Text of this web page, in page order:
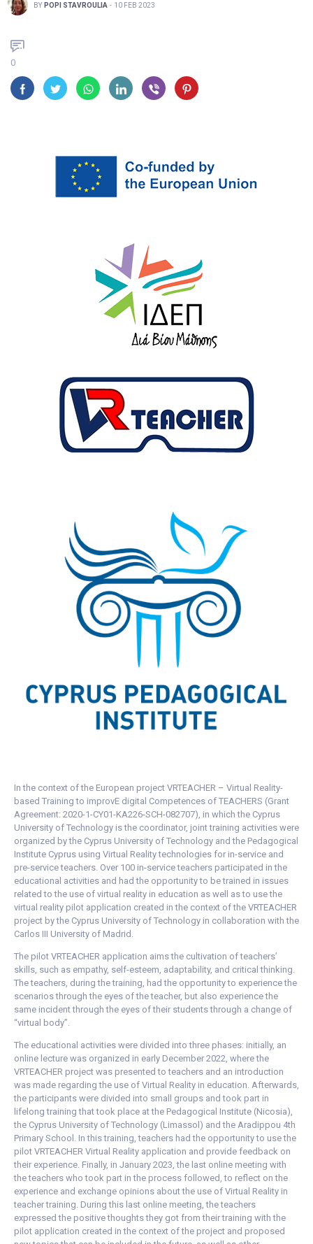
BY POPI STAVROULIA - 10 FEB 2023
0
In the context of the European project VRTEACHER – Virtual Reality-
based Training to improvE digital Competences of TEACHERS (Grant
Agreement: 2020-1-CY01-KA226-SCH-082707), in which the Cyprus
University of Technology is the coordinator, joint training activities were
organized by the Cyprus University of Technology and the Pedagogical
Institute Cyprus using Virtual Reality technologies for in-service and
pre-service teachers. Over 100 in-service teachers participated in the
educational activities and had the opportunity to be trained in issues
related to the use of virtual reality in education as well as to use the
virtual reality pilot application created in the context of the VRTEACHER
project by the Cyprus University of Technology in collaboration with the
Carlos III University of Madrid.
The pilot VRTEACHER application aims the cultivation of teachers’
skills, such as empathy, self-esteem, adaptability, and critical thinking.
The teachers, during the training, had the opportunity to experience the
scenarios through the eyes of the teacher, but also experience the
same incident through the eyes of their students through a change of
“virtual body”.
The educational activities were divided into three phases: initially, an
online lecture was organized in early December 2022, where the
VRTEACHER project was presented to teachers and an introduction
was made regarding the use of Virtual Reality in education. Afterwards,
the participants were divided into small groups and took part in
lifelong training that took place at the Pedagogical Institute (Nicosia),
the Cyprus University of Technology (Limassol) and the Aradippou 4th
Primary School. In this training, teachers had the opportunity to use the
pilot VRTEACHER Virtual Reality application and provide feedback on
their experience. Finally, in January 2023, the last online meeting with
the teachers who took part in the process followed, to reflect on the
experience and exchange opinions about the use of Virtual Reality in
teacher training. During this last online meeting, the teachers
expressed the positive thoughts they got from their training with the
pilot application created in the context of the project and proposed